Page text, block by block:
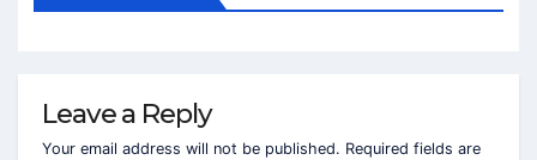
Leave a Reply
Your email address will not be published. Required fields are